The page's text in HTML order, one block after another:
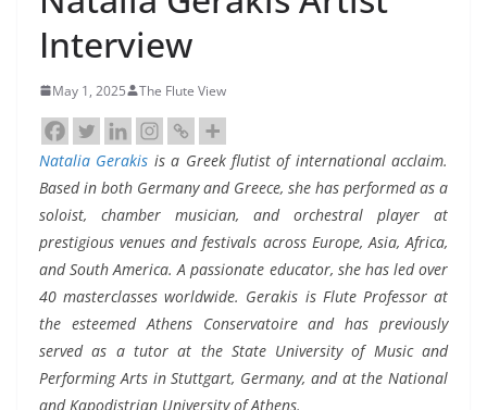
Interview
May 1, 2025 The Flute View
Natalia Gerakis is a Greek flutist of international acclaim.
Based in both Germany and Greece, she has performed as a
soloist, chamber musician, and orchestral player at
prestigious venues and festivals across Europe, Asia, Africa,
and South America. A passionate educator, she has led over
40 masterclasses worldwide. Gerakis is Flute Professor at
the esteemed Athens Conservatoire and has previously
served as a tutor at the State University of Music and
Performing Arts in Stuttgart, Germany, and at the National
and Kapodistrian University of Athens.